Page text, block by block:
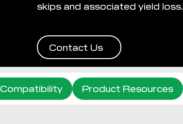
skips and associated yield loss.
Contact Us
Compatibility Product Resources